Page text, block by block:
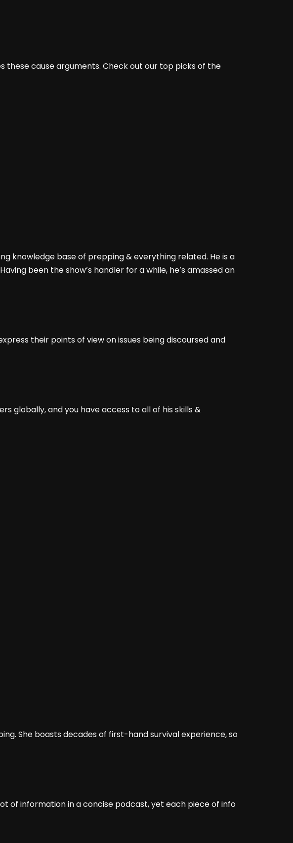
these cause arguments. Check out our top picks of the
knowledge base of prepping & everything related. He is a
been the show’s handler for a while, he’s amassed an
their points of view on issues being discoursed and
globally, and you have access to all of his skills &
She boasts decades of first-hand survival experience, so
of information in a concise podcast, yet each piece of info